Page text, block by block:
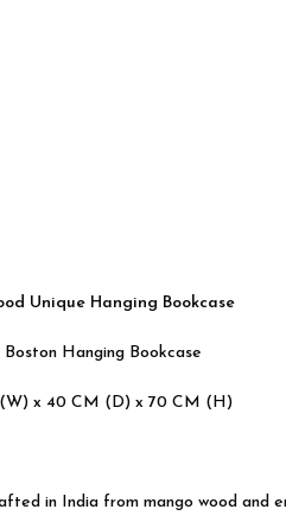
Unique Hanging Bookcase
Boston Hanging Bookcase
x 40 CM (D) x 70 CM (H)
in India from mango wood and